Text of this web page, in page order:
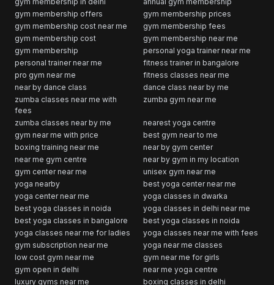
gym membership offers
gym membership prices
gym membership cost near me
gym membership fees
gym membership cost
gym membership near me
gym membership
personal yoga trainer near me
personal trainer near me
fitness trainer in bangalore
pro gym near me
fitness classes near me
near by dance class
dance class near by me
zumba classes near me with
fees
zumba gym near me
zumba classes near by me
nearest yoga centre
gym near me with price
best gym near to me
boxing training near me
near by gym center
near me gym centre
near by gym in my location
gym center near me
unisex gym near me
yoga nearby
best yoga center near me
yoga center near me
yoga classes in dwarka
best yoga classes in noida
yoga classes in delhi near me
best yoga classes in bangalore
best yoga classes in noida
yoga classes near me for ladies
yoga classes near me with fees
gym subscription near me
yoga near me classes
low cost gym near me
gym near me for girls
gym open in delhi
near me yoga centre
luxury gyms near me
boxing classes in delhi